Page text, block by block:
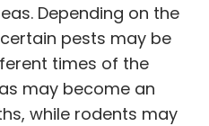
Depending on the
pests may be
times of the
may become an
while rodents may